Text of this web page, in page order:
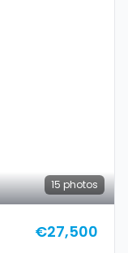
15 photos
€27,500